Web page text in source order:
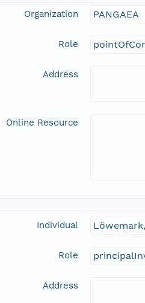
Organization PANGAEA
Role
Address
Online Resource
Individual
Role
Address